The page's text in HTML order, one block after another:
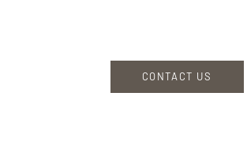
CONTACT US